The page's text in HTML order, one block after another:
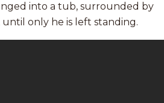
into a tub, surrounded by
only he is left standing.